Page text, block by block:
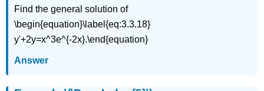
Find the general solution of
\begin{equation}\label{eq:3.3.18}
y'+2y=x^3e^{-2x}.\end{equation}
Answer